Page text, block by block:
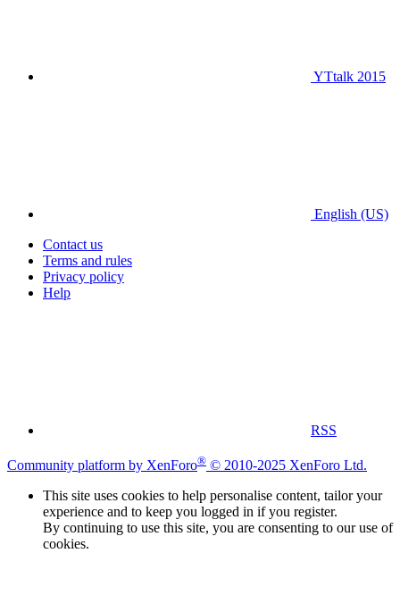
YTtalk 2015
English (US)
Contact us
Terms and rules
Privacy policy
Help
RSS
Community platform by XenForo® © 2010-2025 XenForo Ltd.
This site uses cookies to help personalise content, tailor your
experience and to keep you logged in if you register.
By continuing to use this site, you are consenting to our use of
cookies.